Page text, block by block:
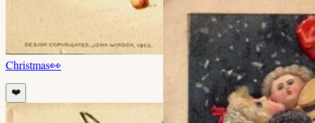
Christmas👀
❤️